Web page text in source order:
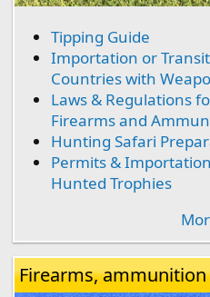
Tipping Guide
Importation or
Countries with
Laws & Regulations
Firearms and
Hunting Safari
Permits &
Hunted Trophies
Firearms,